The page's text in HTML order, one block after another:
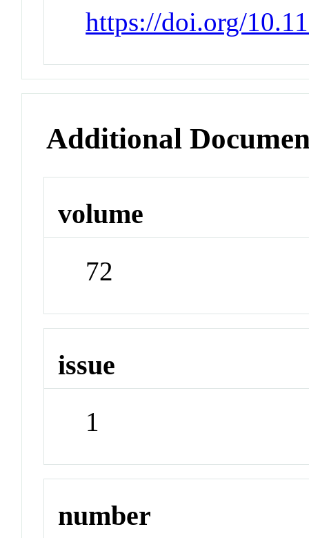
https://doi.org/
Additional
volume
72
issue
1
number